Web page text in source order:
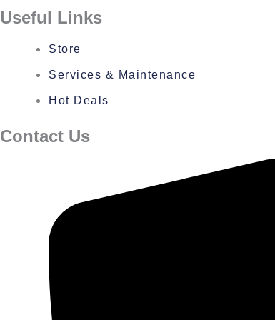
Useful Links
Store
Services & Maintenance
Hot Deals
Contact Us